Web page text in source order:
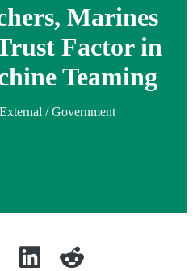
Marines
Factor in
Teaming
/ Government
tab)
in new tab)
Share on Linkedin
(opens in new tab)
reddit
(opens in new tab)